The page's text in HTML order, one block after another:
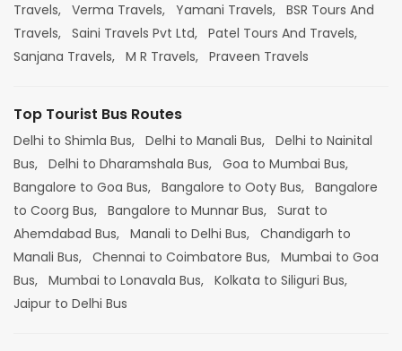
Travels, Verma Travels, Yamani Travels, BSR Tours And
Travels, Saini Travels Pvt Ltd, Patel Tours And Travels,
Sanjana Travels, M R Travels, Praveen Travels
Top Tourist Bus Routes
Delhi to Shimla Bus, Delhi to Manali Bus, Delhi to Nainital
Bus, Delhi to Dharamshala Bus, Goa to Mumbai Bus,
Bangalore to Goa Bus, Bangalore to Ooty Bus, Bangalore
to Coorg Bus, Bangalore to Munnar Bus, Surat to
Ahemdabad Bus, Manali to Delhi Bus, Chandigarh to
Manali Bus, Chennai to Coimbatore Bus, Mumbai to Goa
Bus, Mumbai to Lonavala Bus, Kolkata to Siliguri Bus,
Jaipur to Delhi Bus